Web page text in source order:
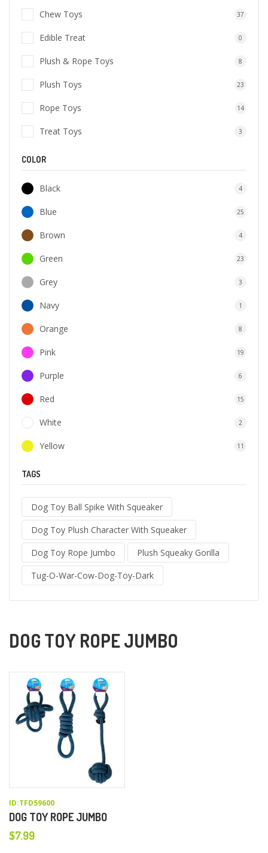
Chew Toys 37
Edible Treat 0
Plush & Rope Toys 8
Plush Toys 23
Rope Toys 14
Treat Toys 3
COLOR
Black 4
Blue 25
Brown 4
Green 23
Grey 3
Navy 1
Orange 8
Pink 19
Purple 6
Red 15
White 2
Yellow 11
TAGS
Dog Toy Ball Spike With Squeaker
Dog Toy Plush Character With Squeaker
Dog Toy Rope Jumbo
Plush Squeaky Gorilla
Tug-O-War-Cow-Dog-Toy-Dark
DOG TOY ROPE JUMBO
ID:TFD59600
DOG TOY ROPE JUMBO
$7.99